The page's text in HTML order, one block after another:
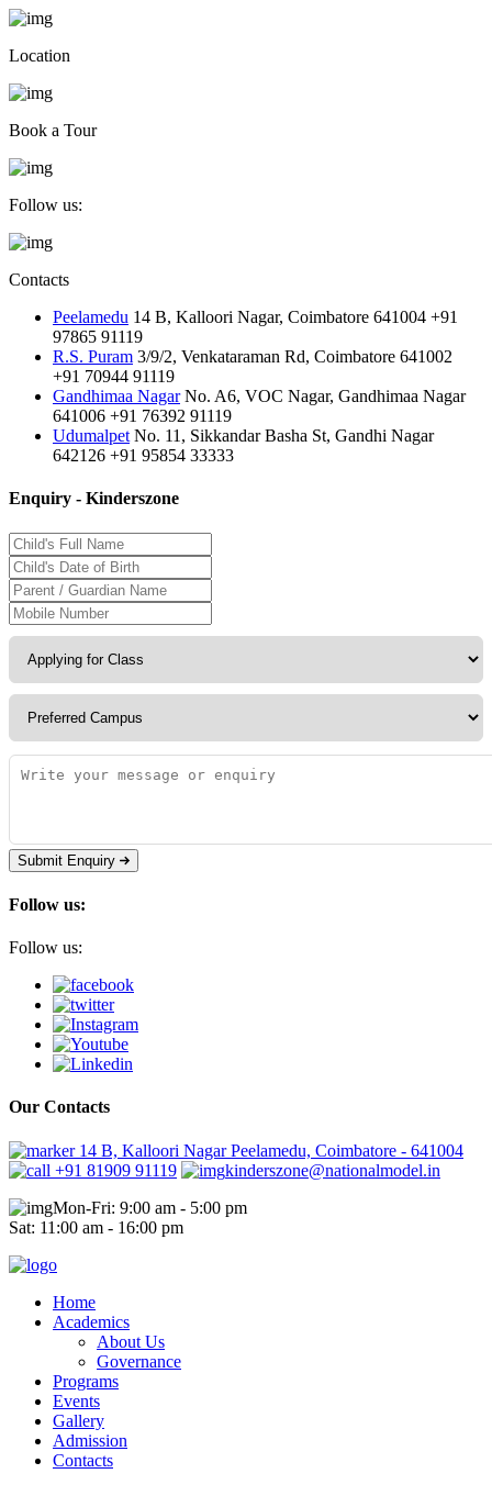
Location
Book a Tour
Follow us:
Contacts
Peelamedu 14 B, Kalloori Nagar, Coimbatore 641004 +91
97865 91119
R.S. Puram 3/9/2, Venkataraman Rd, Coimbatore 641002
+91 70944 91119
Gandhimaa Nagar No. A6, VOC Nagar, Gandhimaa Nagar
641006 +91 76392 91119
Udumalpet No. 11, Sikkandar Basha St, Gandhi Nagar
642126 +91 95854 33333
Enquiry - Kinderszone
Submit Enquiry
Follow us:
Follow us:
Our Contacts
14 B, Kalloori Nagar Peelamedu, Coimbatore - 641004
+91 81909 91119
kinderszone@nationalmodel.in
Mon-Fri: 9:00 am - 5:00 pm
Sat: 11:00 am - 16:00 pm
Home
Academics
About Us
Governance
Programs
Events
Gallery
Admission
Contacts